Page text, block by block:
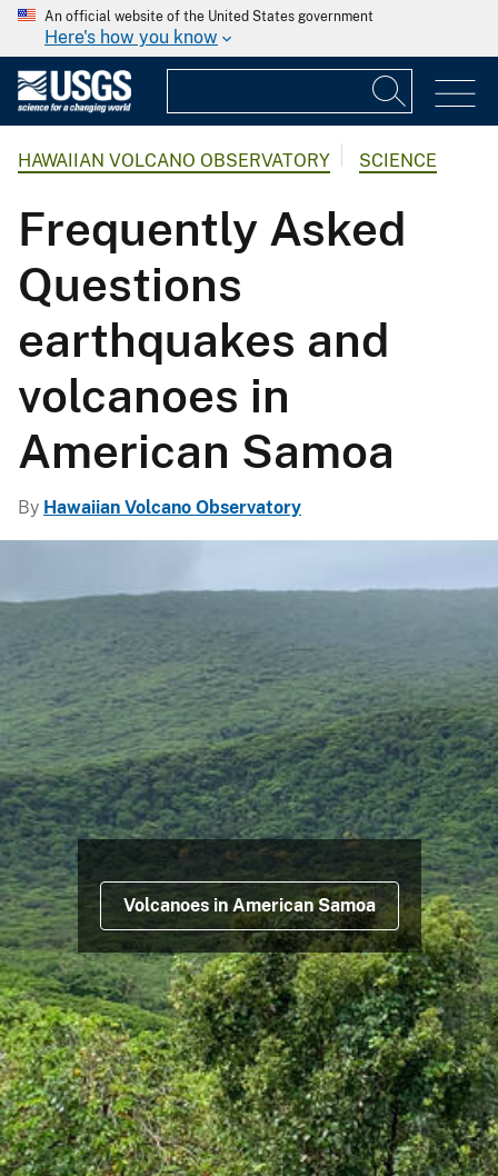
An official website of the United States government
Here's how you know
HAWAIIAN VOLCANO OBSERVATORY SCIENCE
Frequently Asked
Questions
earthquakes and
volcanoes in
American Samoa
By Hawaiian Volcano Observatory
Volcanoes in American Samoa